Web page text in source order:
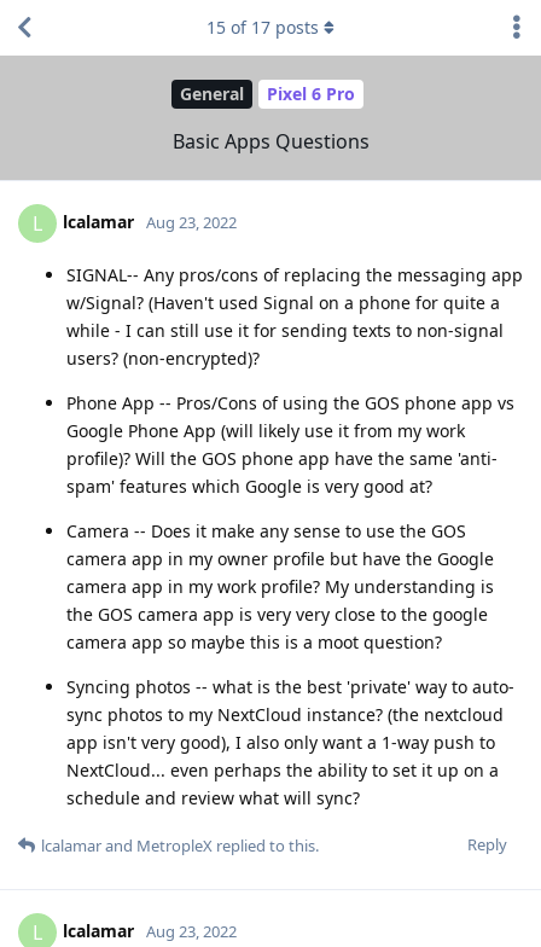
General Pixel 6 Pro
Basic Apps Questions
15 of 17 posts
L lcalamar Aug 23, 2022
SIGNAL-- Any pros/cons of replacing the messaging app
w/Signal? (Haven't used Signal on a phone for quite a
while - I can still use it for sending texts to non-signal
users? (non-encrypted)?
Phone App -- Pros/Cons of using the GOS phone app vs
Google Phone App (will likely use it from my work
profile)? Will the GOS phone app have the same 'anti-
spam' features which Google is very good at?
Camera -- Does it make any sense to use the GOS
camera app in my owner profile but have the Google
camera app in my work profile? My understanding is
the GOS camera app is very very close to the google
camera app so maybe this is a moot question?
Syncing photos -- what is the best 'private' way to auto-
sync photos to my NextCloud instance? (the nextcloud
app isn't very good), I also only want a 1-way push to
NextCloud... even perhaps the ability to set it up on a
schedule and review what will sync?
Reply
lcalamarand MetropleX replied to this.
L lcalamar Aug 23, 2022